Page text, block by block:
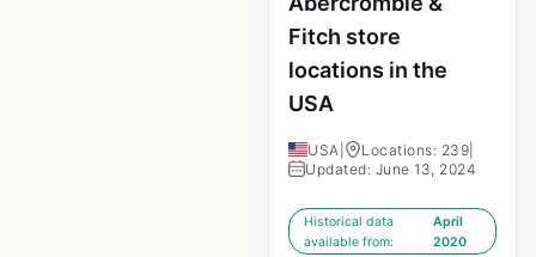
Fitch store
locations in the
USA
USA Locations: 239
Updated: June 13, 2024
Historical data
available from:
April
2020